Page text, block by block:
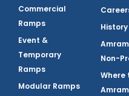
Commercial
Ramps
Event &
Temporary
Ramps
Modular Ramps
History
Non-
Where